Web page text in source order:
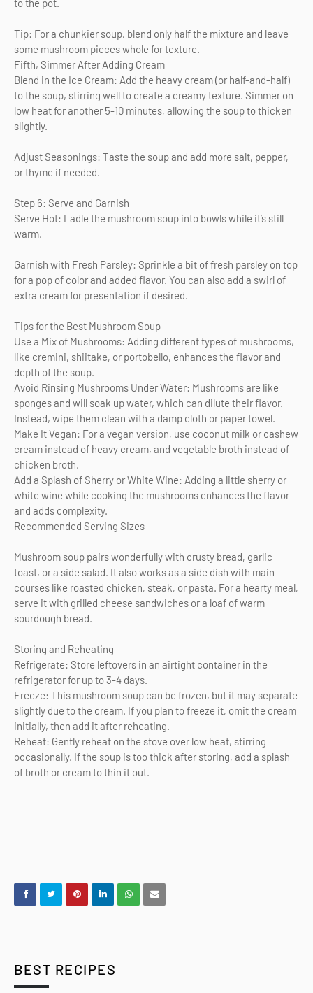
to the pot.
Tip: For a chunkier soup, blend only half the mixture and leave
some mushroom pieces whole for texture.
Fifth, Simmer After Adding Cream
Blend in the Ice Cream: Add the heavy cream (or half-and-half)
to the soup, stirring well to create a creamy texture. Simmer on
low heat for another 5-10 minutes, allowing the soup to thicken
slightly.
Adjust Seasonings: Taste the soup and add more salt, pepper,
or thyme if needed.
Step 6: Serve and Garnish
Serve Hot: Ladle the mushroom soup into bowls while it’s still
warm.
Garnish with Fresh Parsley: Sprinkle a bit of fresh parsley on top
for a pop of color and added flavor. You can also add a swirl of
extra cream for presentation if desired.
Tips for the Best Mushroom Soup
Use a Mix of Mushrooms: Adding different types of mushrooms,
like cremini, shiitake, or portobello, enhances the flavor and
depth of the soup.
Avoid Rinsing Mushrooms Under Water: Mushrooms are like
sponges and will soak up water, which can dilute their flavor.
Instead, wipe them clean with a damp cloth or paper towel.
Make It Vegan: For a vegan version, use coconut milk or cashew
cream instead of heavy cream, and vegetable broth instead of
chicken broth.
Add a Splash of Sherry or White Wine: Adding a little sherry or
white wine while cooking the mushrooms enhances the flavor
and adds complexity.
Recommended Serving Sizes
Mushroom soup pairs wonderfully with crusty bread, garlic
toast, or a side salad. It also works as a side dish with main
courses like roasted chicken, steak, or pasta. For a hearty meal,
serve it with grilled cheese sandwiches or a loaf of warm
sourdough bread.
Storing and Reheating
Refrigerate: Store leftovers in an airtight container in the
refrigerator for up to 3-4 days.
Freeze: This mushroom soup can be frozen, but it may separate
slightly due to the cream. If you plan to freeze it, omit the cream
initially, then add it after reheating.
Reheat: Gently reheat on the stove over low heat, stirring
occasionally. If the soup is too thick after storing, add a splash
of broth or cream to thin it out.
BEST RECIPES